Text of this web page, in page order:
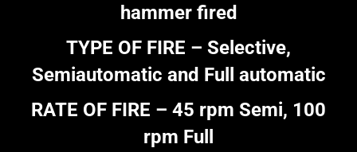
hammer fired
TYPE OF FIRE – Selective,
Semiautomatic and Full automatic
RATE OF FIRE – 45 rpm Semi, 100
rpm Full